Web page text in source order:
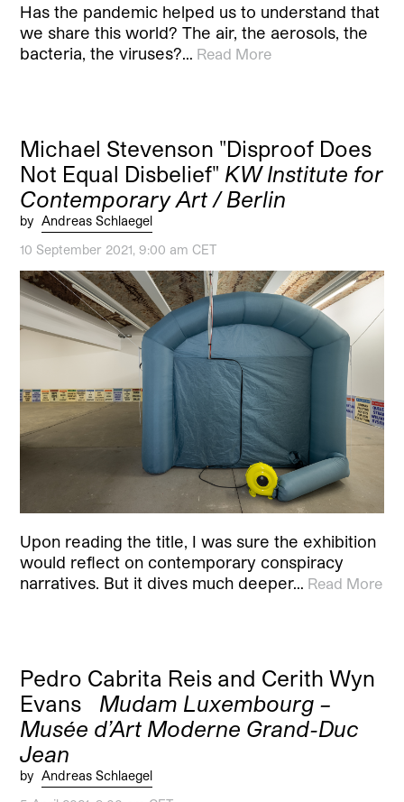
Has the pandemic helped us to understand that
we share this world? The air, the aerosols, the
bacteria, the viruses?… Read More
Michael Stevenson "Disproof Does
Not Equal Disbelief" KW Institute for
Contemporary Art / Berlin
by Andreas Schlaegel
10 September 2021, 9:00 am CET
Upon reading the title, I was sure the exhibition
would reflect on contemporary conspiracy
narratives. But it dives much deeper… Read More
Pedro Cabrita Reis and Cerith Wyn
Evans Mudam Luxembourg –
Musée d’Art Moderne Grand-Duc
Jean
by Andreas Schlaegel